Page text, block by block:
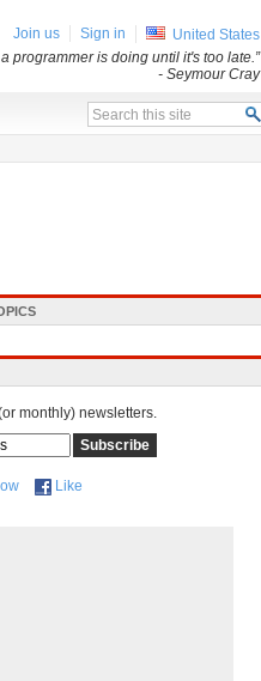
monthly) newsletters.
Like
Join us Sign in
United States
programmer is doing until it's too late.”
- Seymour Cray